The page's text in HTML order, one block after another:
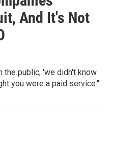
And It's Not
the public, 'we didn't know
you were a paid service."